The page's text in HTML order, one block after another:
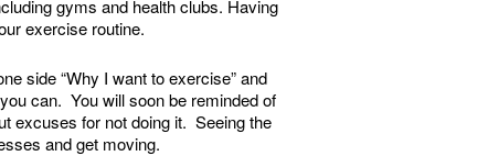
gyms and health clubs. Having
exercise routine.
side “Why I want to exercise” and
can. You will soon be reminded of
excuses for not doing it. Seeing the
and get moving.